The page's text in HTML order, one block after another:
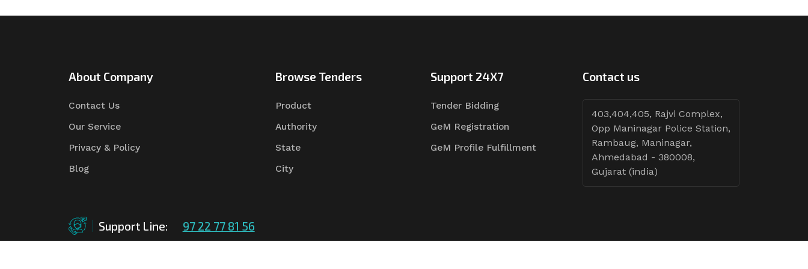
About Company
Contact Us
Our Service
Privacy & Policy
Blog
Browse Tenders
Product
Authority
State
City
Support 24X7
Tender Bidding
GeM Registration
GeM Profile Fulfillment
Contact us
403,404,405, Rajvi Complex,
Opp Maninagar Police Station,
Rambaug, Maninagar,
Ahmedabad - 380008,
Gujarat (india)
Support Line: 97 22 77 81 56